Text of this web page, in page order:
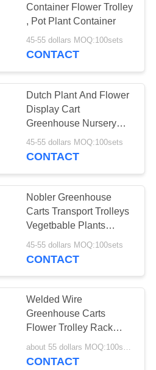
Container Flower Trolley
, Pot Plant Container
45-55 dollars MOQ:100sets
CONTACT
Dutch Plant And Flower
Display Cart
Greenhouse Nursery
Transport Trolleys
45-55 dollars MOQ:100sets
CONTACT
Nobler Greenhouse
Carts Transport Trolleys
Vegetbable Plants
Nursery Growing
45-55 dollars MOQ:100sets
CONTACT
Welded Wire
Greenhouse Carts
Flower Trolley Rack
Plant Cart Iso9001
Certification
about 55 dollars MOQ:100sets
CONTACT